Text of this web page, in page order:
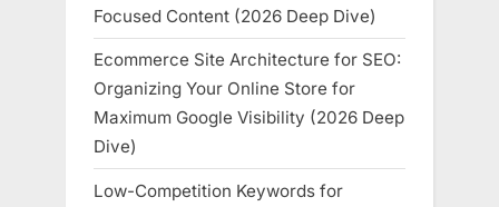
Focused Content (2026 Deep Dive)
Ecommerce Site Architecture for SEO:
Organizing Your Online Store for
Maximum Google Visibility (2026 Deep
Dive)
Low-Competition Keywords for